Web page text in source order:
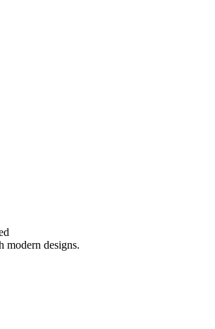
modern designs.